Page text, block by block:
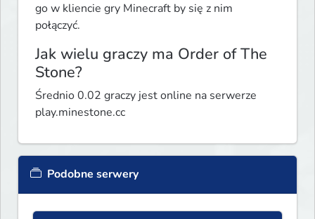
go w kliencie gry Minecraft by się z nim
połączyć.
Jak wielu graczy ma Order of The
Stone?
Średnio 0.02 graczy jest online na serwerze
play.minestone.cc
Podobne serwery